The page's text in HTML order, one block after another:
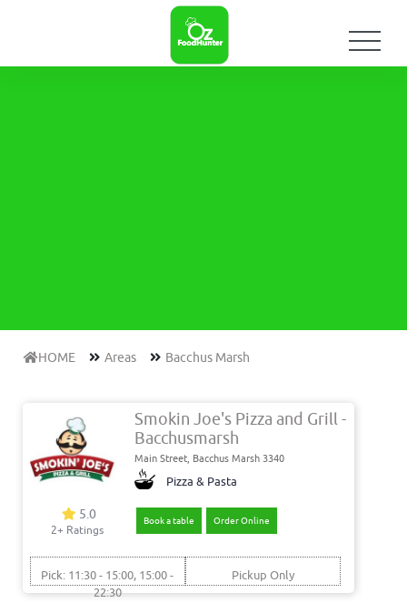
HOME Areas Bacchus Marsh
Smokin Joe's Pizza and Grill -
Bacchusmarsh
Main Street, Bacchus Marsh 3340
Pizza & Pasta
5.0
2+ Ratings
Book a table Order Online
Pick: 11:30 - 15:00, 15:00 -
22:30
Pickup Only